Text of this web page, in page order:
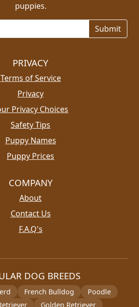
puppies.
PRIVACY
Terms of Service
Privacy
Privacy Choices
Safety Tips
Puppy Names
Puppy Prices
COMPANY
About
Contact Us
F.A.Q's
DOG BREEDS
French Bulldog
Poodle
Golden Retriever